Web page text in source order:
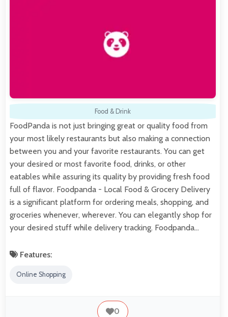
Food & Drink
FoodPanda is not just bringing great or quality food from
your most likely restaurants but also making a connection
between you and your favorite restaurants. You can get
your desired or most favorite food, drinks, or other
eatables while assuring its quality by providing fresh food
full of flavor. Foodpanda - Local Food & Grocery Delivery
is a significant platform for ordering meals, shopping, and
groceries whenever, wherever. You can elegantly shop for
your desired stuff while delivery tracking. Foodpanda…
Features:
Online Shopping
0